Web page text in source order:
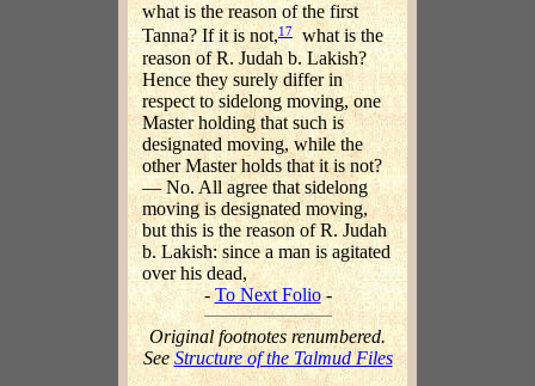
what is the reason of the first
Tanna? If it is not,17
what is the
reason of R. Judah b. Lakish?
Hence they surely differ in
respect to sidelong moving, one
Master holding that such is
designated moving, while the
other Master holds that it is not?
— No. All agree that sidelong
moving is designated moving,
but this is the reason of R. Judah
b. Lakish: since a man is agitated
over his dead,
-To Next Folio-
Original footnotes renumbered.
SeeStructure of the Talmud Files